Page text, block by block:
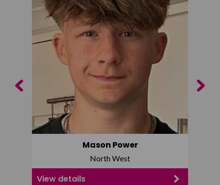
Mason Power
North West
View details
Previous Next